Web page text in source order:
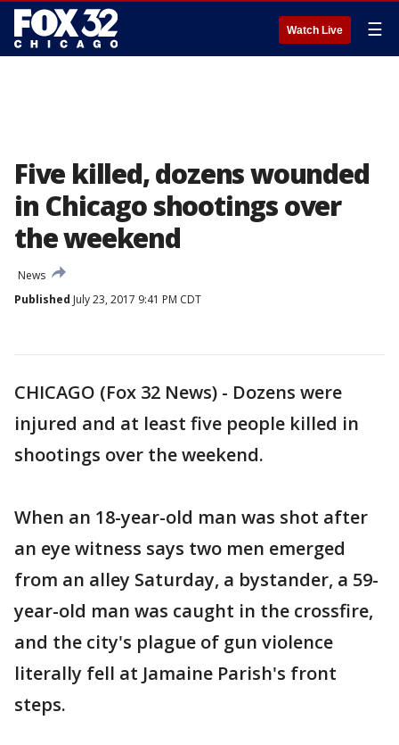
Watch Live ☰
Five killed, dozens wounded
in Chicago shootings over
the weekend
News
Published July 23, 2017 9:41 PM CDT
CHICAGO (Fox 32 News) - Dozens were
injured and at least five people killed in
shootings over the weekend.
When an 18-year-old man was shot after
an eye witness says two men emerged
from an alley Saturday, a bystander, a 59-
year-old man was caught in the crossfire,
and the city's plague of gun violence
literally fell at Jamaine Parish's front
steps.